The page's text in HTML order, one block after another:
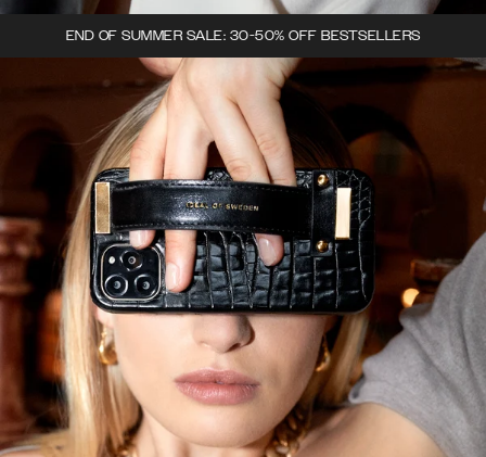
END OF SUMMER SALE: 30-50% OFF BESTSELLERS